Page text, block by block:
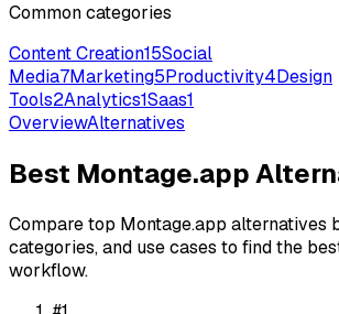
Common categories
Content Creation15Social
Media7Marketing5Productivity4Design
Tools2Analytics1Saas1
OverviewAlternatives
Best Montage.app
Compare top Montage.app alternatives
categories, and use cases to find the
workflow.